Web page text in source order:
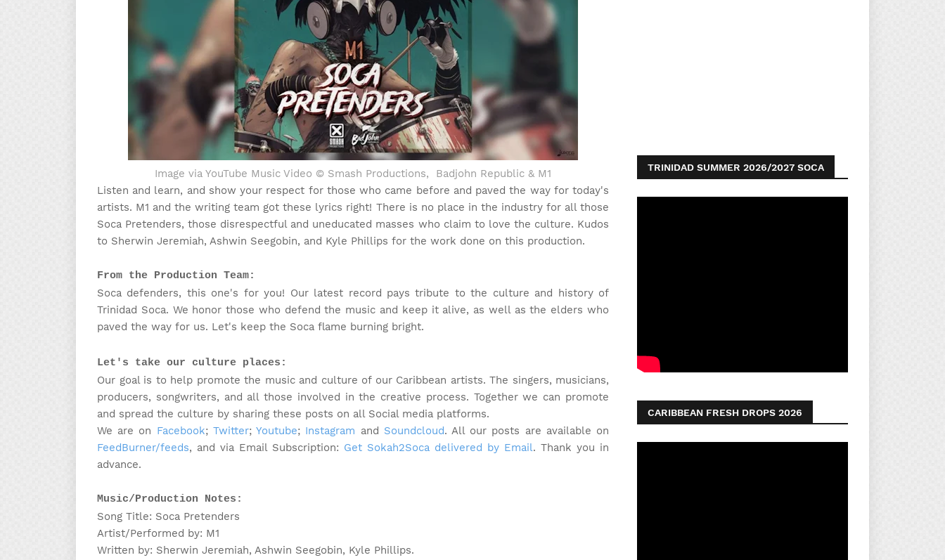
Image via YouTube Music Video © Smash Productions, Badjohn Republic & M1
Listen and learn, and show your respect for those who came before and paved the way for today's
artists. M1 and the writing team got these lyrics right! There is no place in the industry for all those
Soca Pretenders, those disrespectful and uneducated masses who claim to love the culture. Kudos
to Sherwin Jeremiah, Ashwin Seegobin, and Kyle Phillips for the work done on this production.
From the Production Team:
Soca defenders, this one's for you! Our latest record pays tribute to the culture and history of
Trinidad Soca. We honor those who defend the music and keep it alive, as well as the elders who
paved the way for us. Let's keep the Soca flame burning bright.
Let's take our culture places:
Our goal is to help promote the music and culture of our Caribbean artists. The singers, musicians,
producers, songwriters, and all those involved in the creative process. Together we can promote
and spread the culture by sharing these posts on all Social media platforms.
We are on Facebook; Twitter;Youtube; Instagram and Soundcloud. All our posts are available on
FeedBurner/feeds, and via Email Subscription: Get Sokah2Soca delivered by Email. Thank you in
advance.
Music/Production Notes:
Song Title: Soca Pretenders
Artist/Performed by: M1
Written by: Sherwin Jeremiah, Ashwin Seegobin, Kyle Phillips.
TRINIDAD SUMMER 2026/2027 SOCA
CARIBBEAN FRESH DROPS 2026